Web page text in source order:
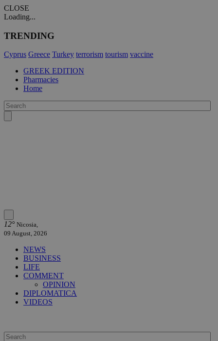
CLOSE
Loading...
TRENDING
Cyprus Greece Turkey terrorism tourism vaccine
GREEK EDITION
Pharmacies
Home
12° Nicosia,
09 August, 2026
NEWS
BUSINESS
LIFE
COMMENT
OPINION
DIPLOMATICA
VIDEOS